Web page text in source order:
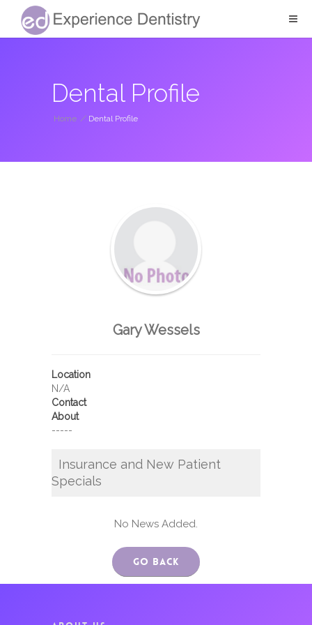
Dental Profile
Home / Dental Profile
Gary Wessels
Location
N/A
Contact
About
-----
Insurance and New Patient
Specials
No News Added.
Go Back